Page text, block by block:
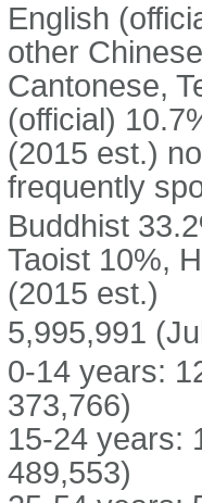
English
other
Cantonese,
(official)
(2015 est.)
frequently
Buddhist
Taoist 10%,
(2015 est.)
5,995,991
0-14 years:
373,766)
15-24 years:
489,553)